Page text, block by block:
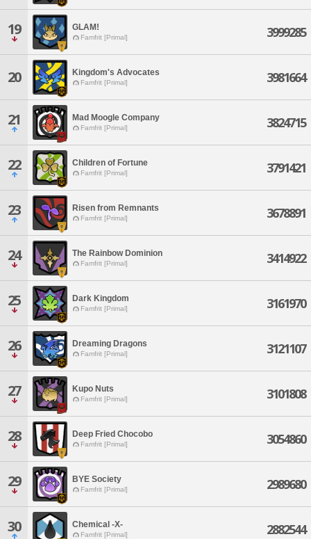
19 GLAM!
Famfrit [Primal] 3999285
20 Kingdom's Advocates
Famfrit [Primal] 3981664
21 Mad Moogle Company
Famfrit [Primal] 3824715
22 Children of Fortune
Famfrit [Primal] 3791421
23 Risen from Remnants
Famfrit [Primal] 3678891
24 The Rainbow Dominion
Famfrit [Primal] 3414922
25 Dark Kingdom
Famfrit [Primal] 3161970
26 Dreaming Dragons
Famfrit [Primal] 3121107
27 Kupo Nuts
Famfrit [Primal] 3101808
28 Deep Fried Chocobo
Famfrit [Primal] 3054860
29 BYE Society
Famfrit [Primal] 2989680
30 Chemical -X-
Famfrit [Primal] 2882544